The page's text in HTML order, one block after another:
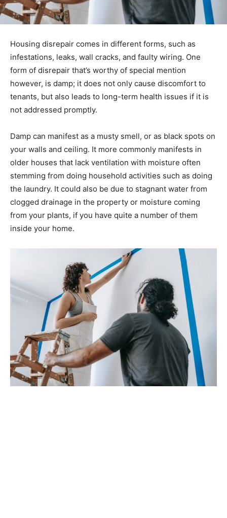
Housing disrepair comes in different forms, such as
infestations, leaks, wall cracks, and faulty wiring. One
form of disrepair that’s worthy of special mention
however, is damp; it does not only cause discomfort to
tenants, but also leads to long-term health issues if it is
not addressed promptly.
Damp can manifest as a musty smell, or as black spots on
your walls and ceiling. It more commonly manifests in
older houses that lack ventilation with moisture often
stemming from doing household activities such as doing
the laundry. It could also be due to stagnant water from
clogged drainage in the property or moisture coming
from your plants, if you have quite a number of them
inside your home.